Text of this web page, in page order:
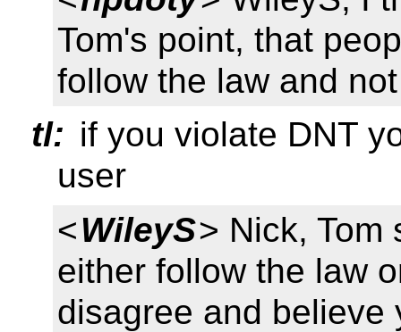
Tom's point, that
follow the law and
tl: if you violate DNT
user
<WileyS> Nick, Tom
either follow the law
disagree and believe